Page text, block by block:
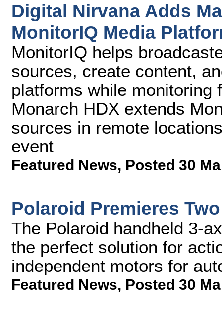
Digital Nirvana Adds
MonitorIQ Media
MonitorIQ helps
sources, create content,
platforms while monitoring
Monarch HDX extends
sources in remote
event
Featured News, Posted 30
Polaroid Premieres
The Polaroid handheld 3-
the perfect solution for
independent motors for
Featured News, Posted 30